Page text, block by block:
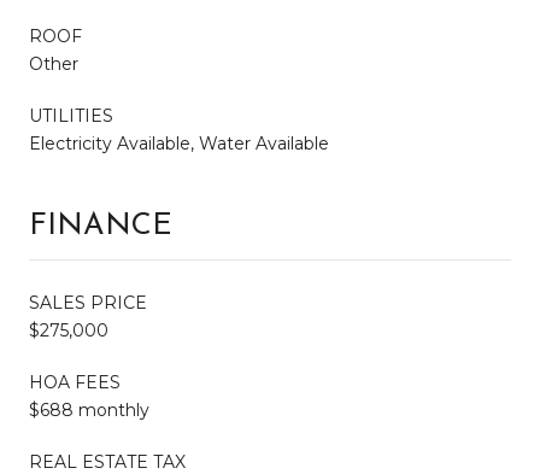
ROOF
Other
UTILITIES
Electricity Available, Water Available
FINANCE
SALES PRICE
$275,000
HOA FEES
$688 monthly
REAL ESTATE TAX